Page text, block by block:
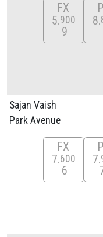
FX
5 900
9
8
Sajan Vaish
Park Avenue
FX
7 600
6
7